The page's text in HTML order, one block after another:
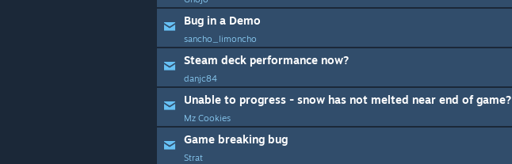
Bug in a Demo
sancho_limoncho
Steam deck performance now?
danjc84
Unable to progress - snow has not melted near end of game?
Mz Cookies
Game breaking bug
Strat